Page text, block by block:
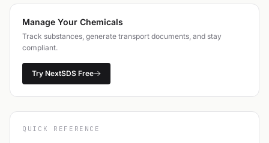
Manage Your Chemicals
Track substances, generate transport documents, and stay
compliant.
Try NextSDS Free
QUICK REFERENCE